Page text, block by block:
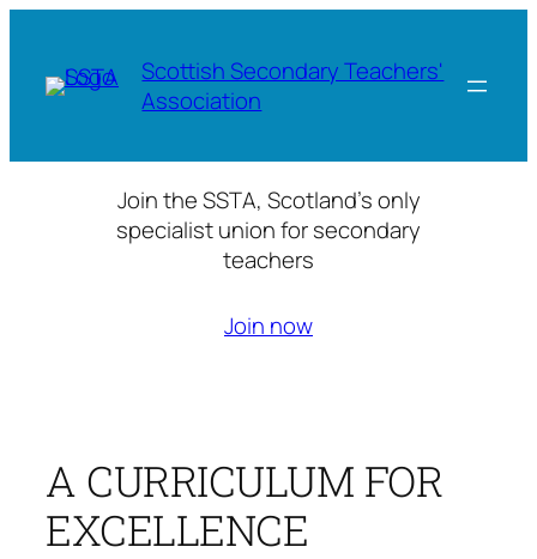
content
Scottish Secondary Teachers'
Association
Join the SSTA, Scotland’s only
specialist union for secondary
teachers
Join now
A CURRICULUM FOR
EXCELLENCE